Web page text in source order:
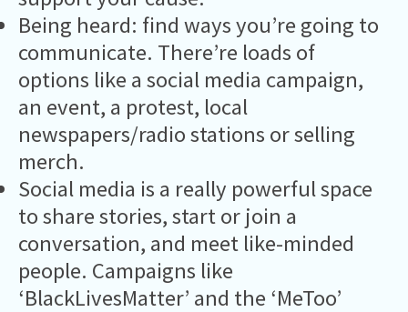
Being heard: find ways you’re going to
communicate. There’re loads of
options like a social media campaign,
an event, a protest, local
newspapers/radio stations or selling
merch.
Social media is a really powerful space
to share stories, start or join a
conversation, and meet like-minded
people. Campaigns like
‘BlackLivesMatter’ and the ‘MeToo’